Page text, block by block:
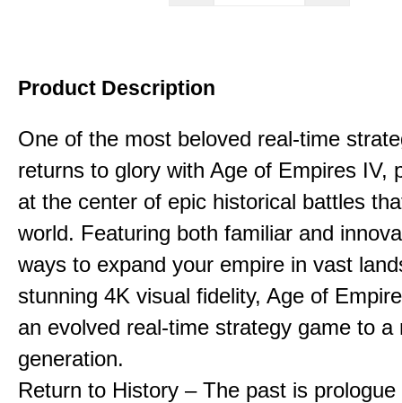
Product Description
One of the most beloved real-time
returns to glory with Age of Empires IV,
at the center of epic historical battles
world. Featuring both familiar and
ways to expand your empire in vast
stunning 4K visual fidelity, Age of
an evolved real-time strategy game to a
generation.
Return to History – The past is